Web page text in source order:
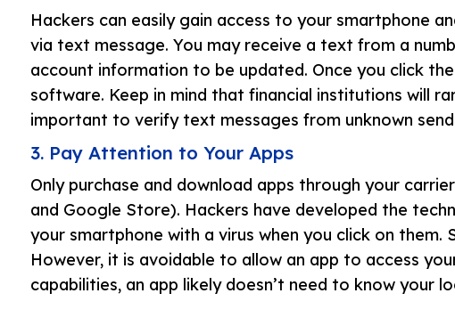
Hackers can easily gain access to your smartphone
via text message. You may receive a text from a
account information to be updated. Once you click
software. Keep in mind that financial institutions will
important to verify text messages from unknown
3. Pay Attention to Your Apps
Only purchase and download apps through your
and Google Store). Hackers have developed the
your smartphone with a virus when you click on
However, it is avoidable to allow an app to access
capabilities, an app likely doesn’t need to know your